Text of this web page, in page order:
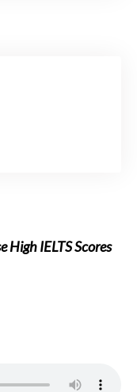
High IELTS Scores